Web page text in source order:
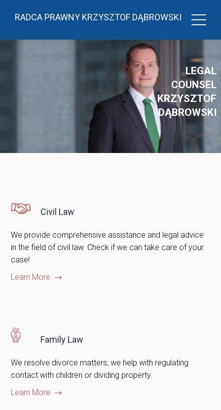
RADCA PRAWNY KRZYSZTOF DĄBROWSKI
LEGAL
COUNSEL
KRZYSZTOF
DĄBROWSKI
Civil Law
We provide comprehensive assistance and legal advice
in the field of civil law. Check if we can take care of your
case!
Learn More
Family Law
We resolve divorce matters, we help with regulating
contact with children or dividing property.
Learn More